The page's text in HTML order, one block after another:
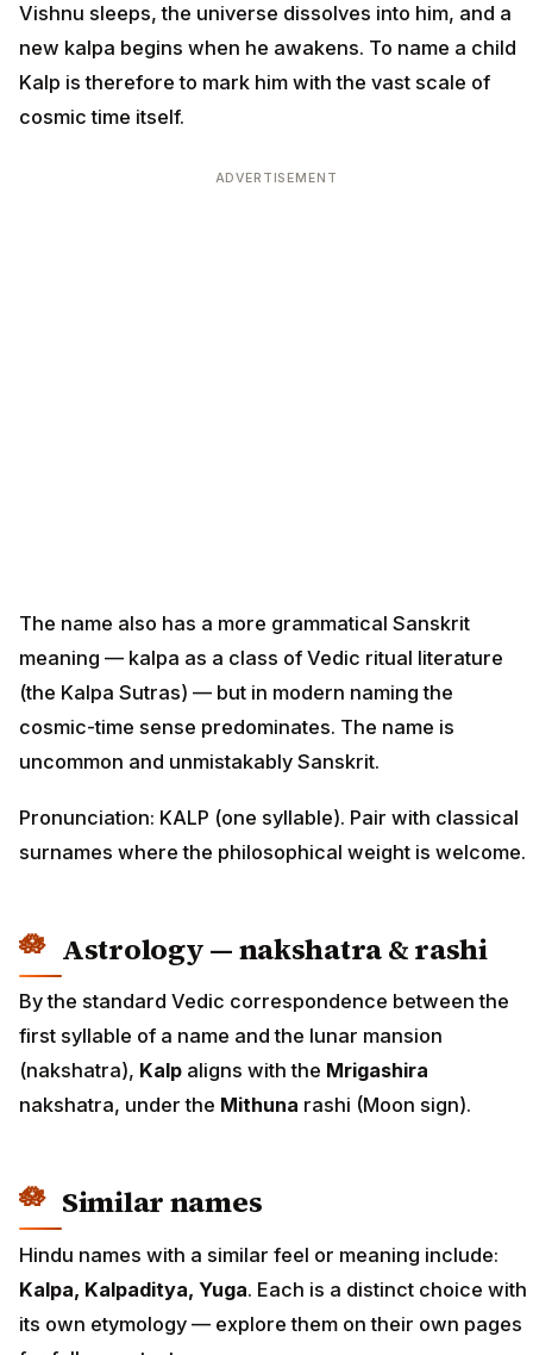
Vishnu sleeps, the universe dissolves into him, and a
new kalpa begins when he awakens. To name a child
Kalp is therefore to mark him with the vast scale of
cosmic time itself.
ADVERTISEMENT
The name also has a more grammatical Sanskrit
meaning — kalpa as a class of Vedic ritual literature
(the Kalpa Sutras) — but in modern naming the
cosmic-time sense predominates. The name is
uncommon and unmistakably Sanskrit.
Pronunciation: KALP (one syllable). Pair with classical
surnames where the philosophical weight is welcome.
Astrology — nakshatra & rashi
By the standard Vedic correspondence between the
first syllable of a name and the lunar mansion
(nakshatra), Kalp aligns with the Mrigashira
nakshatra, under the Mithuna rashi (Moon sign).
Similar names
Hindu names with a similar feel or meaning include:
Kalpa, Kalpaditya, Yuga. Each is a distinct choice with
its own etymology — explore them on their own pages